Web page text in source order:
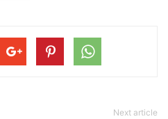
Next article